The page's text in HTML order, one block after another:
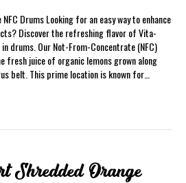
Drums Looking for an easy way to enhance
Discover the refreshing flavor of Vita-
in drums. Our Not-From-Concentrate (NFC)
fresh juice of organic lemons grown along
belt. This prime location is known for…
Shredded Orange